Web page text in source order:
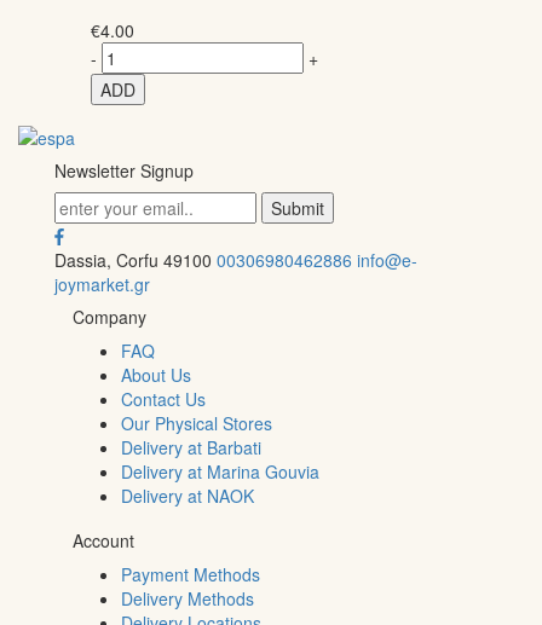
€4.00
-
+
ADD
Newsletter Signup
Dassia, Corfu 49100 00306980462886 info@e-
joymarket.gr
Company
FAQ
About Us
Contact Us
Our Physical Stores
Delivery at Barbati
Delivery at Marina Gouvia
Delivery at NAOK
Account
Payment Methods
Delivery Methods